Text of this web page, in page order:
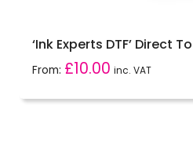
‘Ink Experts DTF’ Direct
From: £10.00 inc. VAT